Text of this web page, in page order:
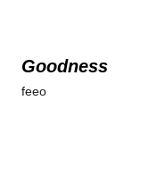
Goodness
feeo